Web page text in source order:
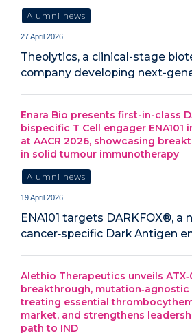
Alumni news
27 April 2026
Theolytics, a clinical-stage
company developing next-
Enara Bio presents first-in-class
bispecific T Cell engager ENA101
at AACR 2026, showcasing
in solid tumour immunotherapy
Alumni news
19 April 2026
ENA101 targets DARKFOX®, a
cancer‑specific Dark Antigen
Alethio Therapeutics unveils
breakthrough,
treating essential
market, and strengthens
path to IND